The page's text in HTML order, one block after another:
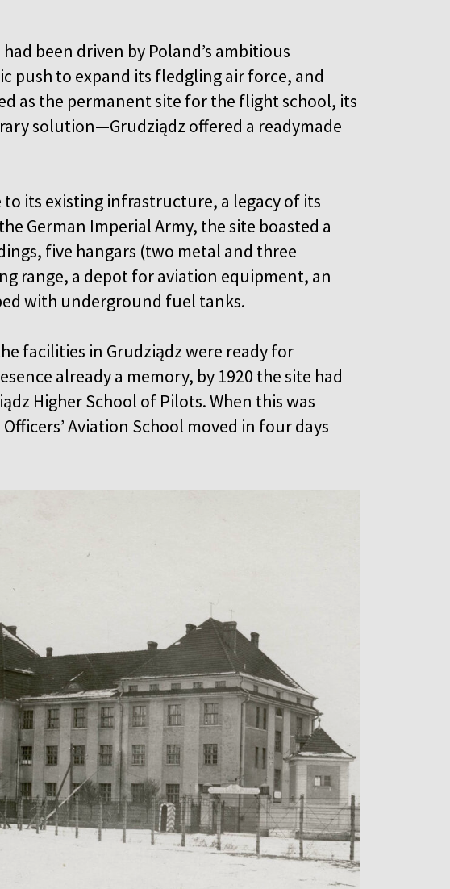
been driven by Poland’s ambitious
push to expand its fledgling air force, and
as the permanent site for the flight school, its
solution—Grudziądz offered a readymade
its existing infrastructure, a legacy of its
German Imperial Army, the site boasted a
five hangars (two metal and three
range, a depot for aviation equipment, an
with underground fuel tanks.
facilities in Grudziądz were ready for
already a memory, by 1920 the site had
Higher School of Pilots. When this was
Aviation School moved in four days